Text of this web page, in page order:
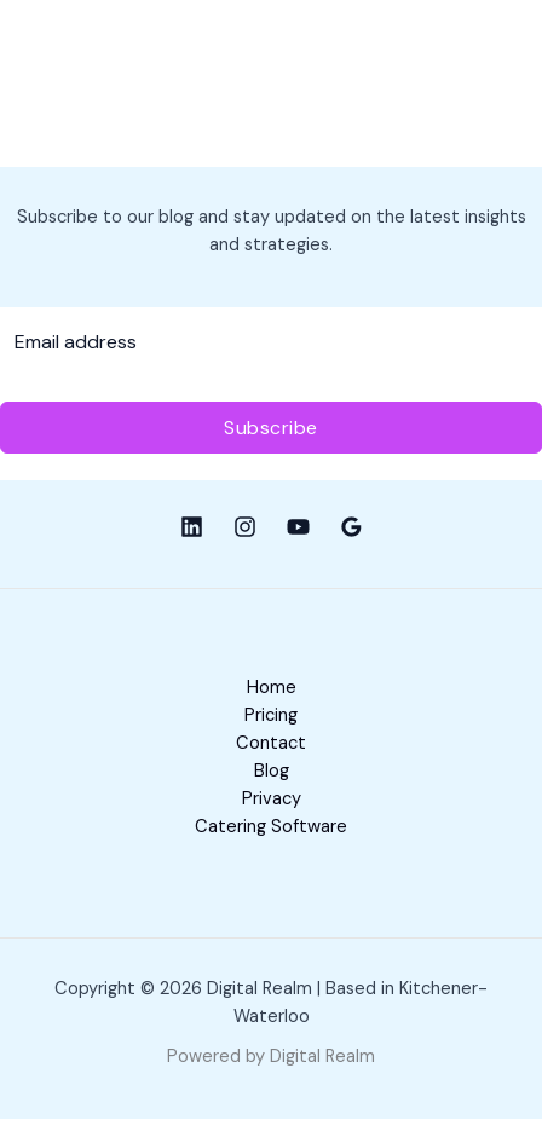
Subscribe to our blog and stay updated on the latest insights
and strategies.
Subscribe
Home
Pricing
Contact
Blog
Privacy
Catering Software
Copyright © 2026 Digital Realm | Based in Kitchener-
Waterloo
Powered by Digital Realm